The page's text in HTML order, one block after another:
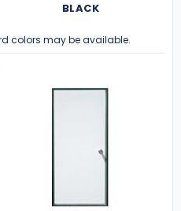
BLACK
colors may be available.